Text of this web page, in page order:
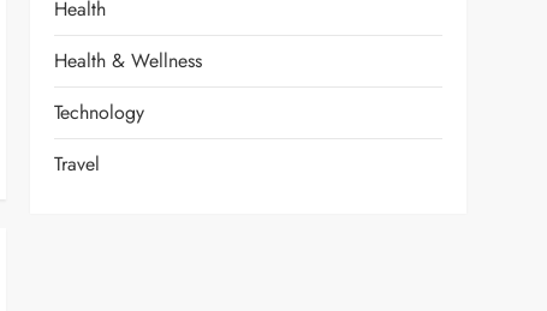
Health
Health & Wellness
Technology
Travel